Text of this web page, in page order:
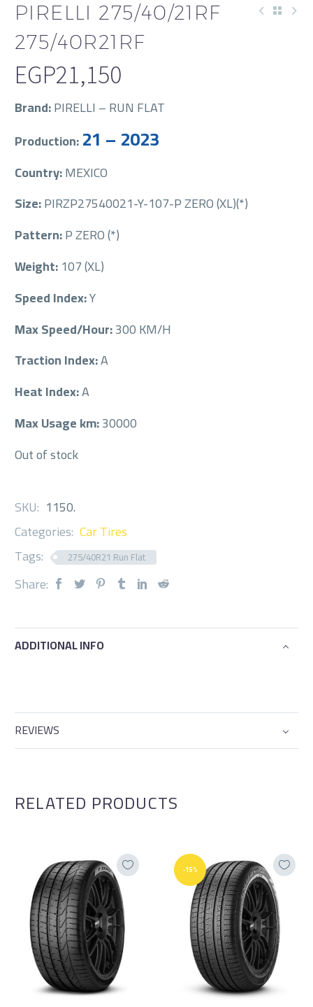
PIRELLI 275/40/21RF
275/40R21RF
EGP21,150
Brand:PIRELLI – RUN FLAT
Production:21 – 2023
Country:MEXICO
Size:PIRZP27540021-Y-107-P ZERO (XL)(*)
Pattern:P ZERO (*)
Weight:107 (XL)
Speed Index:Y
Max Speed/Hour:300 KM/H
Traction Index:A
Heat Index:A
Max Usage km:30000
Out of stock
SKU: 1150.
Categories: Car Tires
Tags:
275/40R21 Run Flat
Share:
ADDITIONAL INFO
REVIEWS
RELATED PRODUCTS
-15%